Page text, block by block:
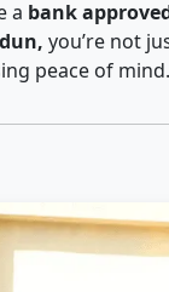
a bank
you’re not
peace of mind.